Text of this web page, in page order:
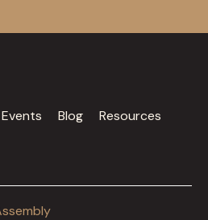
Events Blog Resources